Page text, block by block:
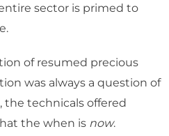
sector is primed to
of resumed precious
was always a question of
the technicals offered
the when is now.